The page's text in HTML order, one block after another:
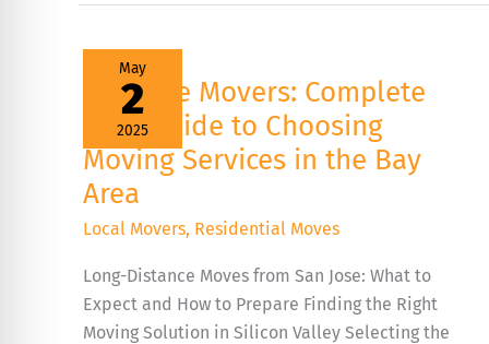
May
2
2025
San Jose Movers: Complete
2025 Guide to Choosing
Moving Services in the Bay
Area
Local Movers, Residential Moves
Long-Distance Moves from San Jose: What to
Expect and How to Prepare Finding the Right
Moving Solution in Silicon Valley Selecting the
San
Jose
Movers:
Complete
2025
to
Choosing
Moving
in
Bay
Area